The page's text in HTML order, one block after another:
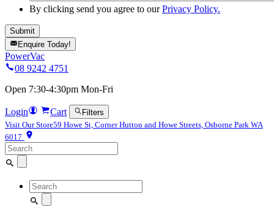
By clicking send you agree to ourPrivacy Policy.
Enquire Today!
PowerVac
08 9242 4751
Open 7:30-4:30pm Mon-Fri
Login Cart
Filters
Visit Our Store59 Howe St, Corner Hutton and Howe Streets, Osborne Park WA
6017
Search
for:
Search
for: